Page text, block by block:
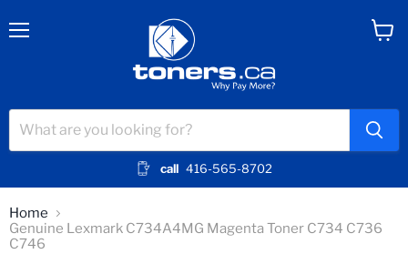
call 416-565-8702
Home
Genuine Lexmark C734A4MG Magenta Toner C734 C736
C746